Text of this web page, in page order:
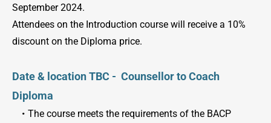
September 2024.
Attendees on the Introduction course will receive a 10%
discount on the Diploma price.
Date & location TBC -  Counsellor to Coach
Diploma
The course meets the requirements of the BACP